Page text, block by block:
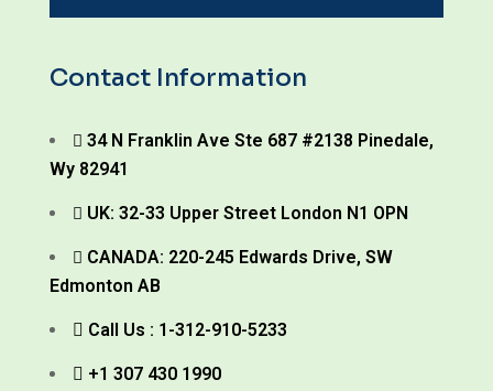
Contact Information
34 N Franklin Ave Ste 687 #2138 Pinedale,
Wy 82941
UK: 32-33 Upper Street London N1 OPN
CANADA: 220-245 Edwards Drive, SW
Edmonton AB
Call Us : 1-312-910-5233
+1 307 430 1990